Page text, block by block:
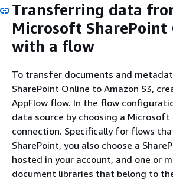
Transferring data
Microsoft SharePoint
with a flow
To transfer documents and
SharePoint Online to Amazon S3,
AppFlow flow. In the flow
data source by choosing a Microsoft
connection. Specifically for flows
SharePoint, you also choose a
hosted in your account, and one or
document libraries that belong to